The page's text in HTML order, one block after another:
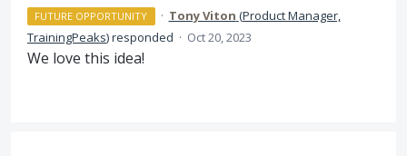
FUTURE OPPORTUNITY · Tony Viton (Product Manager,
TrainingPeaks)responded · Oct 20, 2023
We love this idea!